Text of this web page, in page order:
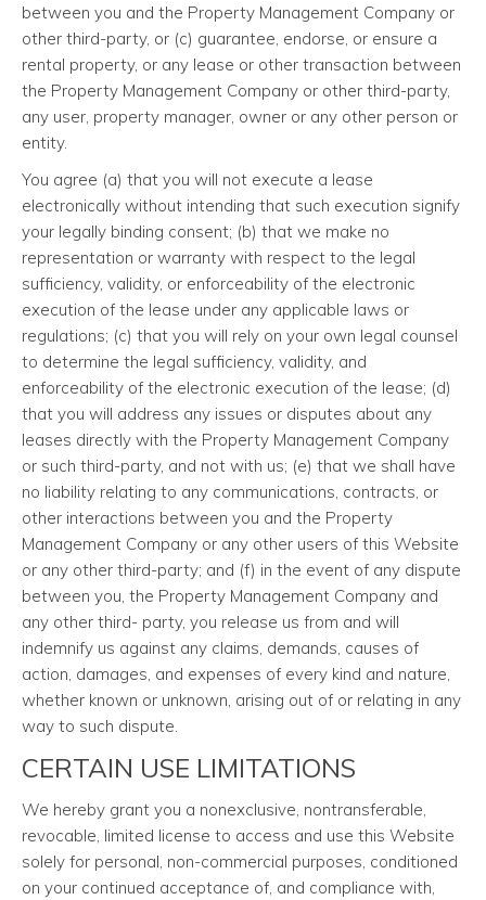
between you and the Property Management Company or
other third-party, or (c) guarantee, endorse, or ensure a
rental property, or any lease or other transaction between
the Property Management Company or other third-party,
any user, property manager, owner or any other person or
entity.
You agree (a) that you will not execute a lease
electronically without intending that such execution signify
your legally binding consent; (b) that we make no
representation or warranty with respect to the legal
sufficiency, validity, or enforceability of the electronic
execution of the lease under any applicable laws or
regulations; (c) that you will rely on your own legal counsel
to determine the legal sufficiency, validity, and
enforceability of the electronic execution of the lease; (d)
that you will address any issues or disputes about any
leases directly with the Property Management Company
or such third-party, and not with us; (e) that we shall have
no liability relating to any communications, contracts, or
other interactions between you and the Property
Management Company or any other users of this Website
or any other third-party; and (f) in the event of any dispute
between you, the Property Management Company and
any other third- party, you release us from and will
indemnify us against any claims, demands, causes of
action, damages, and expenses of every kind and nature,
whether known or unknown, arising out of or relating in any
way to such dispute.
CERTAIN USE LIMITATIONS
We hereby grant you a nonexclusive, nontransferable,
revocable, limited license to access and use this Website
solely for personal, non-commercial purposes, conditioned
on your continued acceptance of, and compliance with,